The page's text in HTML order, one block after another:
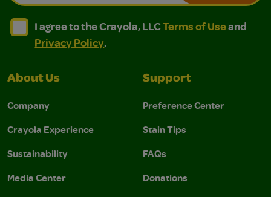
I agree to the Crayola, LLC Terms of Use and
I agree to the Crayola, LLC Terms of Use and Privacy
I agree to the Crayola, LLCTerms of Useand
Privacy Policy.
About Us
Company
Crayola Experience
Sustainability
Media Center
Support
Preference Center
Stain Tips
FAQs
Donations